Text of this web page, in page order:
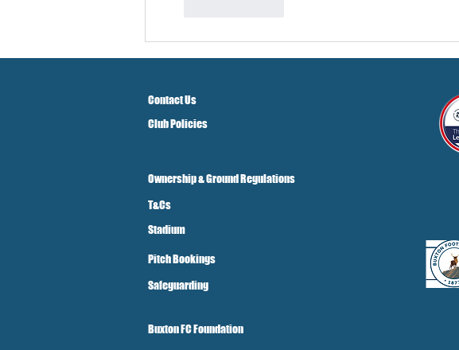
Contact Us
Club Policies
Ownership & Ground Regulations
T&Cs
Stadium
Pitch Bookings
Safeguarding
Buxton FC Foundation